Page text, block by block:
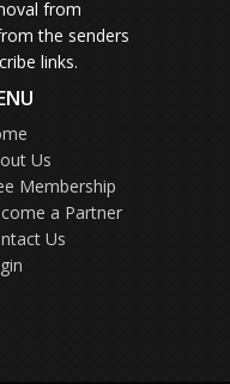
from
the senders
links.
Us
Membership
a Partner
Us